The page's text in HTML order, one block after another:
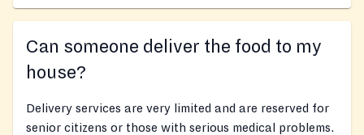
Can someone deliver the food to my
house?
Delivery services are very limited and are reserved for
senior citizens or those with serious medical problems.